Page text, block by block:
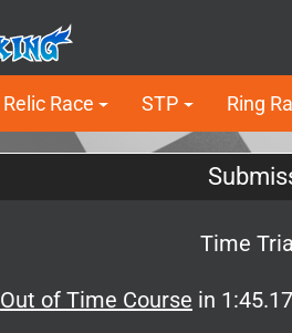
Relic Race STP Ring
Time
Out of Time Course in